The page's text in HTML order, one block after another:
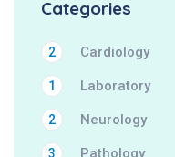
Categories
Cardiology
2
Laboratory
1
Neurology
2
Pathology
3